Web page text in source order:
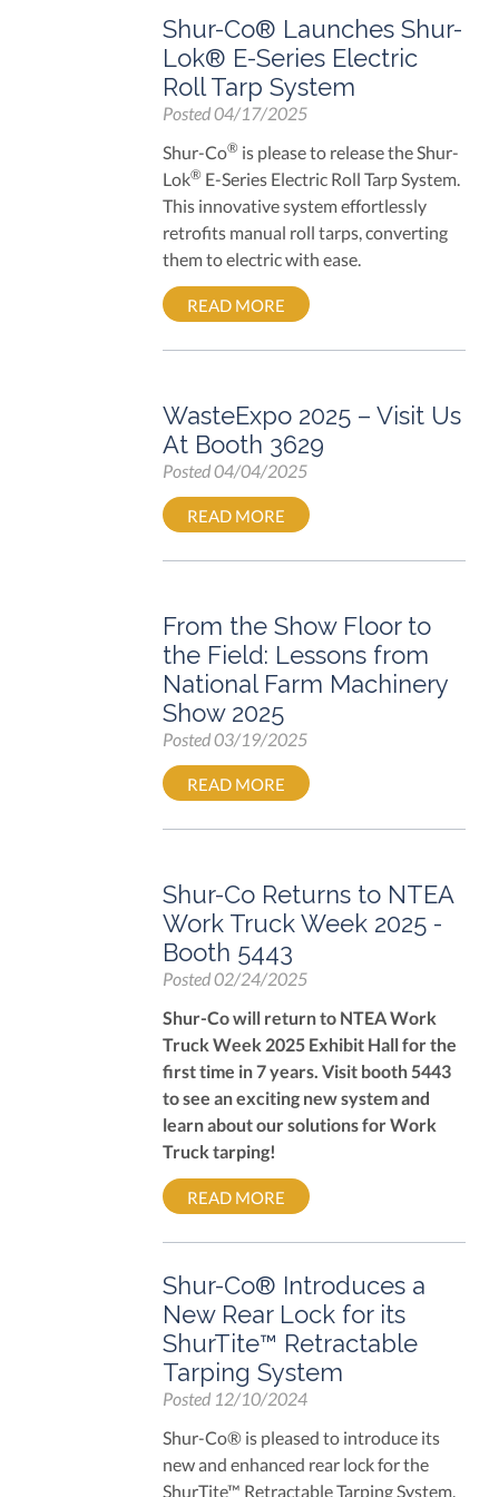
Shur-Co® Launches Shur-
Lok® E-Series Electric
Roll Tarp System
Posted04/17/2025
Shur-Co® is please to release the Shur-
Lok® E-Series Electric Roll Tarp System.
This innovative system effortlessly
retrofits manual roll tarps, converting
them to electric with ease.
READ MORE
WasteExpo 2025 – Visit Us
At Booth 3629
Posted04/04/2025
READ MORE
From the Show Floor to
the Field: Lessons from
National Farm Machinery
Show 2025
Posted03/19/2025
READ MORE
Shur-Co Returns to NTEA
Work Truck Week 2025 -
Booth 5443
Posted02/24/2025
Shur-Co will return to NTEA Work
Truck Week 2025 Exhibit Hall for the
first time in 7 years. Visit booth 5443
to see an exciting new system and
learn about our solutions for Work
Truck tarping!
READ MORE
Shur-Co® Introduces a
New Rear Lock for its
ShurTite™ Retractable
Tarping System
Posted 12/10/2024
Shur-Co® is pleased to introduce its
new and enhanced rear lock for the
ShurTite™ Retractable Tarping System.